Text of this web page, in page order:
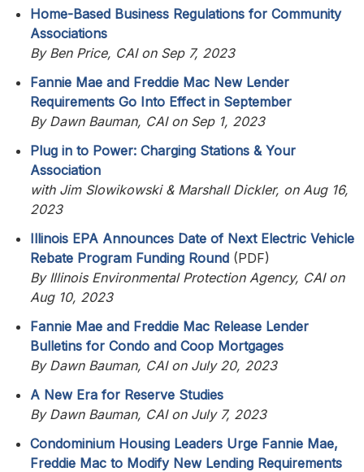
Home-Based Business Regulations for Community
Associations
By Ben Price, CAI on Sep 7, 2023
Fannie Mae and Freddie Mac New Lender
Requirements Go Into Effect in September
By Dawn Bauman, CAI on Sep 1, 2023
Plug in to Power: Charging Stations & Your
Association
with Jim Slowikowski & Marshall Dickler, on Aug 16,
2023
Illinois EPA Announces Date of Next Electric Vehicle
Rebate Program Funding Round (PDF)
By Illinois Environmental Protection Agency, CAI on
Aug 10, 2023
Fannie Mae and Freddie Mac Release Lender
Bulletins for Condo and Coop Mortgages
By Dawn Bauman, CAI on July 20, 2023
A New Era for Reserve Studies
By Dawn Bauman, CAI on July 7, 2023
Condominium Housing Leaders Urge Fannie Mae,
Freddie Mac to Modify New Lending Requirements